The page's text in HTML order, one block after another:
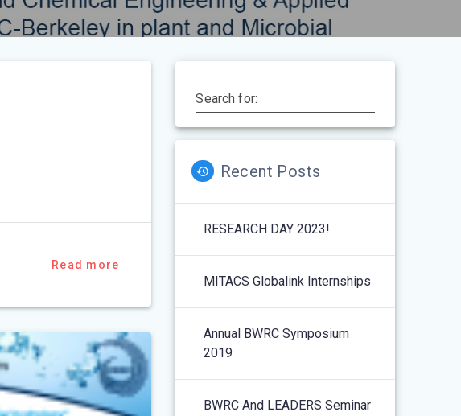
Read more
Search for:
Recent Posts
RESEARCH DAY 2023!
MITACS Globalink Internships
Annual BWRC Symposium
2019
BWRC And LEADERS Seminar